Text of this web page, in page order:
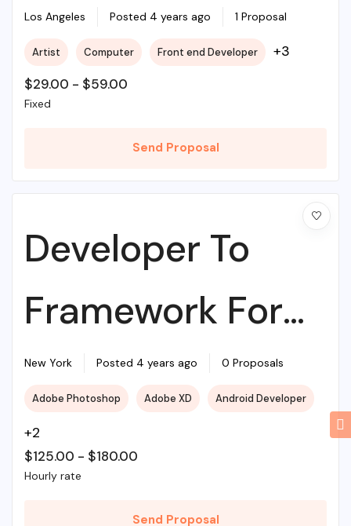
College
Los Angeles Posted 4 years ago 1 Proposal
Artist Computer Front end Developer +3
$29.00 - $59.00
Fixed
Send Proposal
Developer To
Framework For
Web Agency
New York Posted 4 years ago 0 Proposals
Adobe Photoshop Adobe XD Android Developer
+2
$125.00 - $180.00
Hourly rate
Send Proposal